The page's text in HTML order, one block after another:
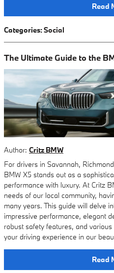
Read
Categories:Social
The Ultimate Guide to the
Author: Critz BMW
For drivers in Savannah,
BMW X5 stands out as a
performance with luxury. At Critz
needs of our local community,
many years. This guide will delve
impressive performance, elegant
robust safety features, and
your driving experience in our
Read